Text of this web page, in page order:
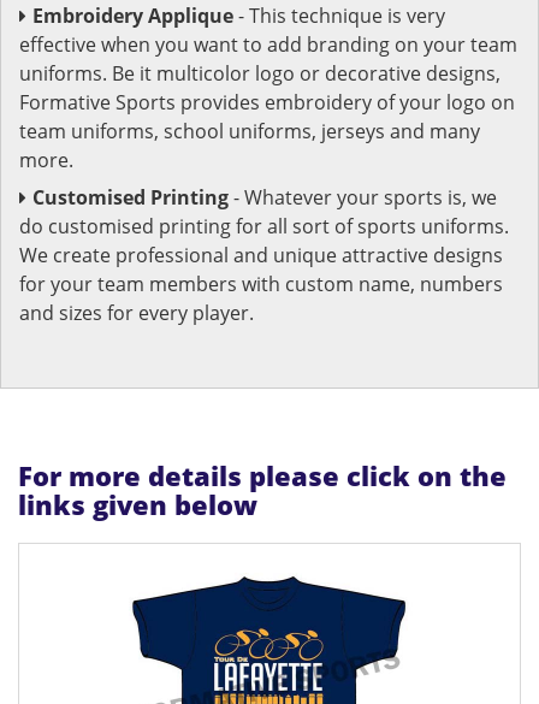
Embroidery Applique- This technique is very
effective when you want to add branding on your team
uniforms. Be it multicolor logo or decorative designs,
Formative Sports provides embroidery of your logo on
team uniforms, school uniforms, jerseys and many
more.
Customised Printing- Whatever your sports is, we
do customised printing for all sort of sports uniforms.
We create professional and unique attractive designs
for your team members with custom name, numbers
and sizes for every player.
For more details please click on the
links given below